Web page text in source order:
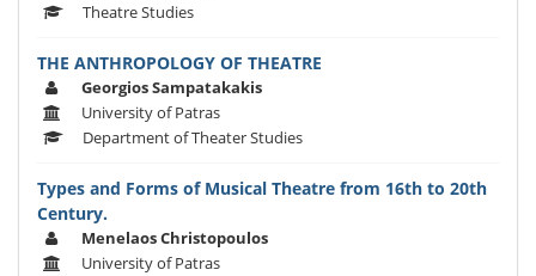
Theatre Studies
THE ANTHROPOLOGY OF THEATRE
Georgios Sampatakakis
University of Patras
Department of Theater Studies
Types and Forms of Musical Theatre from 16th to 20th
Century.
Menelaos Christopoulos
University of Patras